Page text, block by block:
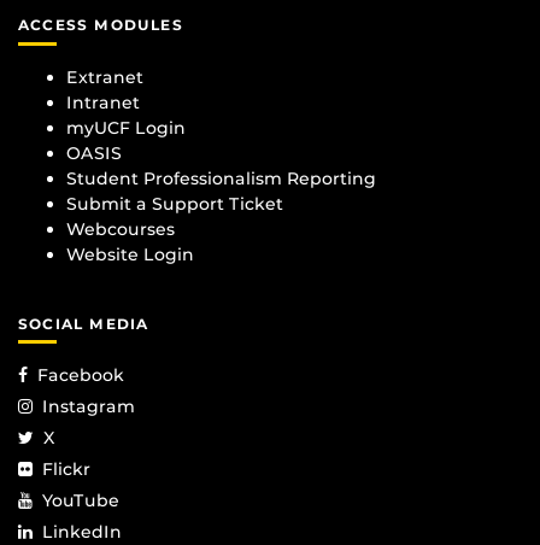
ACCESS MODULES
Extranet
Intranet
myUCF Login
OASIS
Student Professionalism Reporting
Submit a Support Ticket
Webcourses
Website Login
SOCIAL MEDIA
Facebook
Instagram
X
Flickr
YouTube
LinkedIn